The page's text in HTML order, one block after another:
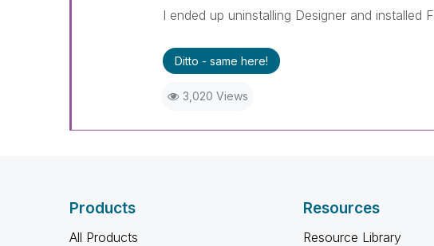
I ended up uninstalling Designer and installed
Ditto - same here!
3,020 Views
Products
All Products
Resources
Resource Library